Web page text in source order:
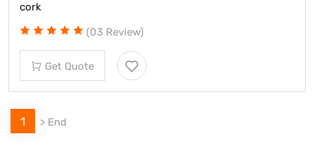
cork
(03 Review)
Get Quote
1 > End